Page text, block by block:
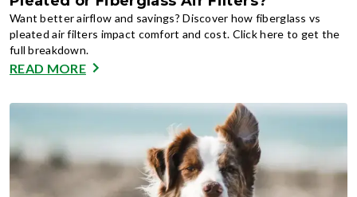
Want better airflow and savings? Discover how fiberglass vs
pleated air filters impact comfort and cost. Click here to get the
full breakdown.
READ MORE